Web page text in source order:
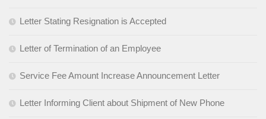
Letter Stating Resignation is Accepted
Letter of Termination of an Employee
Service Fee Amount Increase Announcement Letter
Letter Informing Client about Shipment of New Phone